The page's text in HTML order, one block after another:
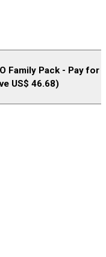
Family Pack - Pay for
US$ 46.68)